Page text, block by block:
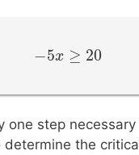
−5x ≥ 20
−5x≥20
one step
determine the